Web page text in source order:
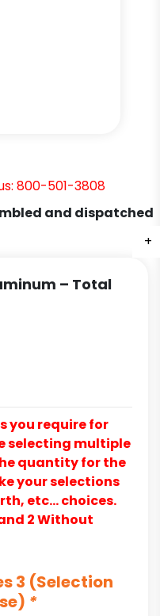
+
+
+
800-501-3808
and dispatched
– Total
you require for
selecting multiple
quantity for the
your selections
etc… choices.
2 Without
3 (Selection
*